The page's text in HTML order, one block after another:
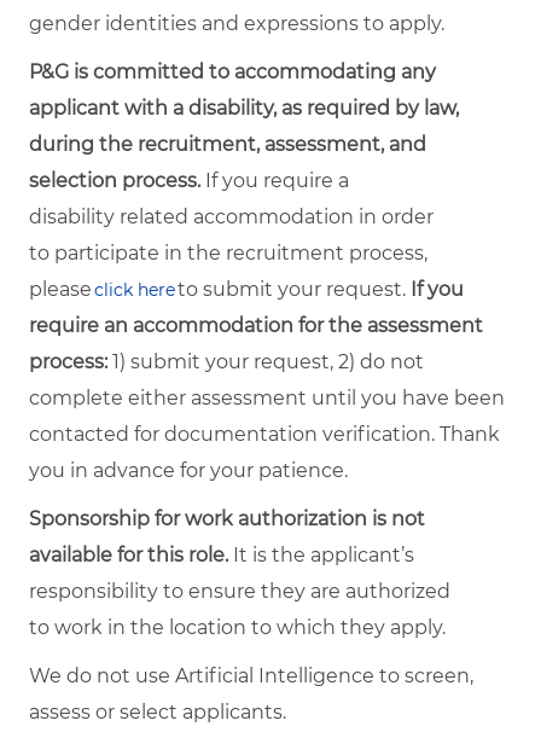
gender identities and expressions to apply.
P&G is committed to accommodating any
applicant with a disability, as required by law,
during the recruitment, assessment, and
selection process. If you require a
disability related accommodation in order
to participate in the recruitment process,
pleaseclick hereto submit your request. If you
require an accommodation for the assessment
process:1) submit your request, 2) do not
complete either assessment until you have been
contacted for documentation verification. Thank
you in advance for your patience.
Sponsorship for work authorization is not
available for this role. It is the applicant’s
responsibility to ensure they are authorized
to work in the location to which they apply.
We do not use Artificial Intelligence to screen,
assess or select applicants.